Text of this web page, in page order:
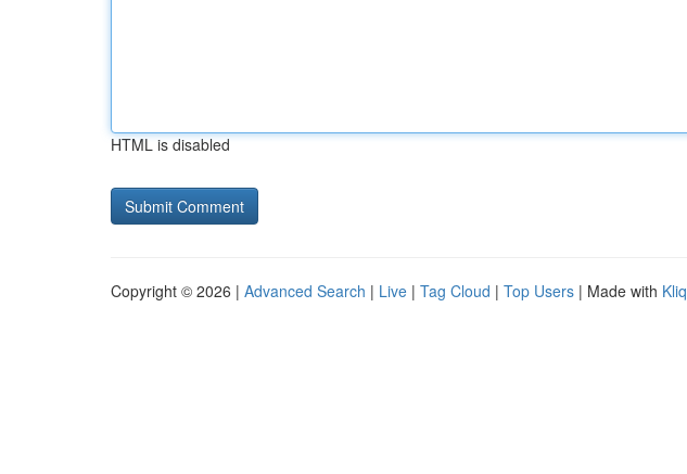
HTML is disabled
Copyright © 2026 | Advanced Search | Live | Tag Cloud | Top Users | Made with